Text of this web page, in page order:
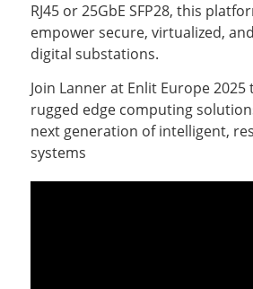
RJ45 or 25GbE SFP28, this
empower secure, virtualized,
digital substations.
Join Lanner at Enlit Europe
rugged edge computing
next generation of intelligent,
systems